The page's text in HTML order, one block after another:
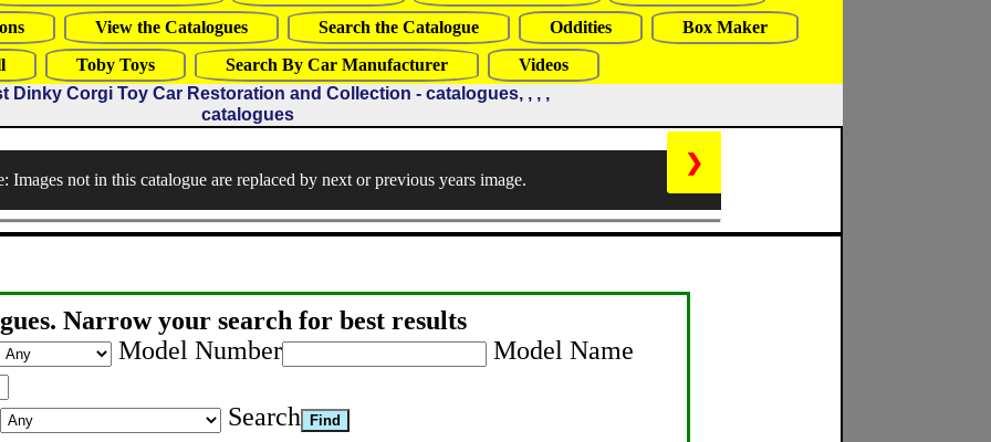
View the Catalogues Search the Catalogue Oddities
Box Maker
Toby Toys Search By Car Manufacturer
Videos
Dinky Corgi Toy Car Restoration and Collection - catalogues, , , ,
catalogues
Images not in this catalogue are replaced by next or previous years image.
❯
Narrow your search for best results
Model Number Model Name
Search